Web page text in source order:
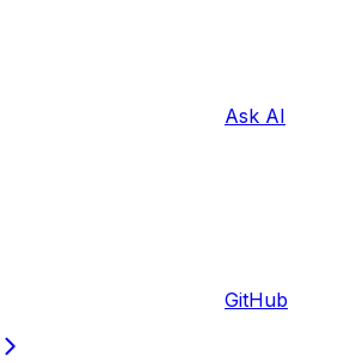
Ask AI
GitHub